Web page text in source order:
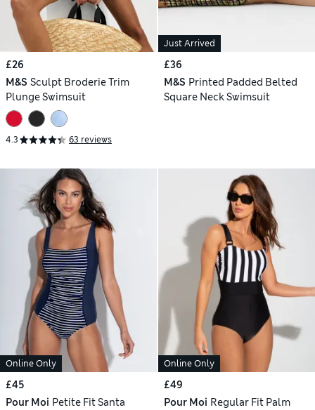
£26
M&S Sculpt Broderie Trim
Plunge Swimsuit
4.3 63 reviews
Just Arrived
£36
M&S Printed Padded Belted
Square Neck Swimsuit
Online Only
£45
Pour Moi Petite Fit Santa
Online Only
£49
Pour Moi Regular Fit Palm